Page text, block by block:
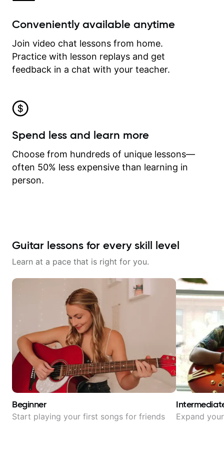
Conveniently available anytime
Join video chat lessons from home.
Practice with lesson replays and get
feedback in a chat with your teacher.
Spend less and learn more
Choose from hundreds of unique lessons—
often 50% less expensive than learning in
person.
Guitar lessons for every skill level
Learn at a pace that is right for you.
Beginner
Start playing your first songs for friends Expand